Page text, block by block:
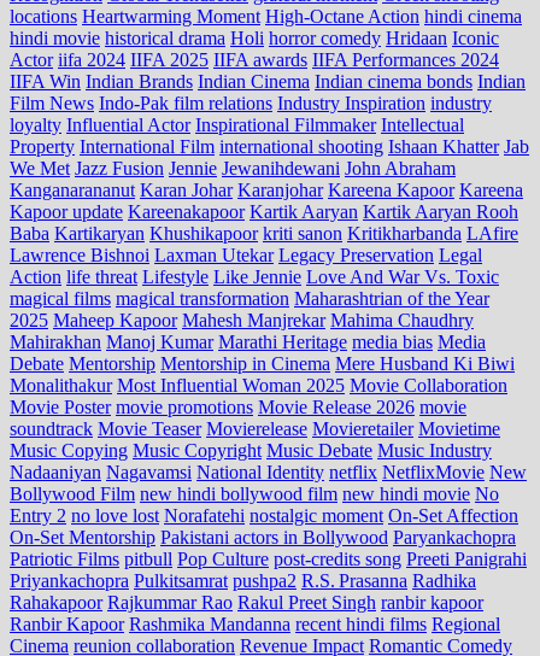
locations Heartwarming Moment High-Octane Action hindi cinema
hindi movie historical drama Holi horror comedy Hridaan Iconic
Actor iifa 2024 IIFA 2025 IIFA awards IIFA Performances 2024
IIFA Win Indian Brands Indian Cinema Indian cinema bonds Indian
Film News Indo‑Pak film relations Industry Inspiration industry
loyalty Influential Actor Inspirational Filmmaker Intellectual
Property International Film international shooting Ishaan Khatter Jab
We Met Jazz Fusion Jennie Jewanihdewani John Abraham
Kanganarananut Karan Johar Karanjohar Kareena Kapoor Kareena
Kapoor update Kareenakapoor Kartik Aaryan Kartik Aaryan Rooh
Baba Kartikaryan Khushikapoor kriti sanon Kritikharbanda LAfire
Lawrence Bishnoi Laxman Utekar Legacy Preservation Legal
Action life threat Lifestyle Like Jennie Love And War Vs. Toxic
magical films magical transformation Maharashtrian of the Year
2025 Maheep Kapoor Mahesh Manjrekar Mahima Chaudhry
Mahirakhan Manoj Kumar Marathi Heritage media bias Media
Debate Mentorship Mentorship in Cinema Mere Husband Ki Biwi
Monalithakur Most Influential Woman 2025 Movie Collaboration
Movie Poster movie promotions Movie Release 2026 movie
soundtrack Movie Teaser Movierelease Movieretailer Movietime
Music Copying Music Copyright Music Debate Music Industry
Nadaaniyan Nagavamsi National Identity netflix NetflixMovie New
Bollywood Film new hindi bollywood film new hindi movie No
Entry 2 no love lost Norafatehi nostalgic moment On-Set Affection
On-Set Mentorship Pakistani actors in Bollywood Paryankachopra
Patriotic Films pitbull Pop Culture post‑credits song Preeti Panigrahi
Priyankachopra Pulkitsamrat pushpa2 R.S. Prasanna Radhika
Rahakapoor Rajkummar Rao Rakul Preet Singh ranbir kapoor
Ranbir Kapoor Rashmika Mandanna recent hindi films Regional
Cinema reunion collaboration Revenue Impact Romantic Comedy